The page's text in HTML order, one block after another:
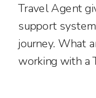
Travel Agent
support
journey. What
working with a